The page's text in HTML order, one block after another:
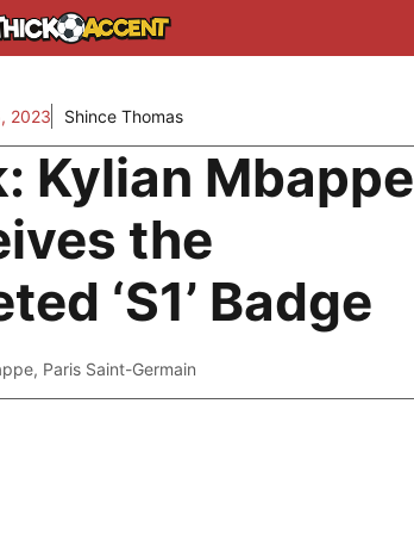
2023 Shince Thomas
Kylian Mbappe
the
‘S1’ Badge
, Paris Saint-Germain